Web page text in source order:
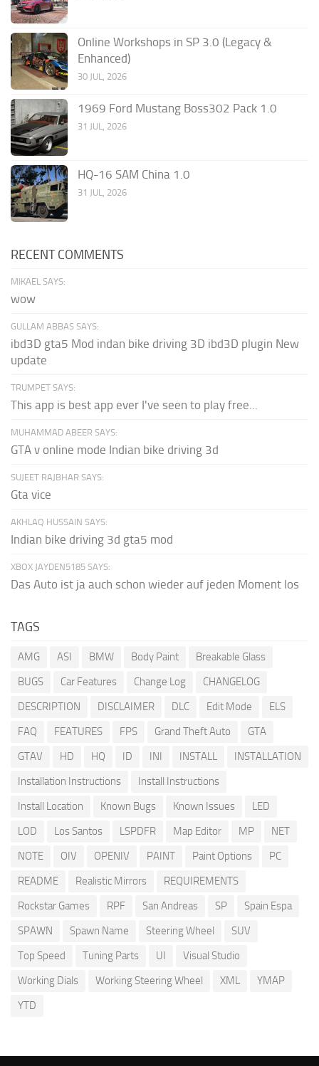
Online Workshops in SP 3.0 (Legacy &
Enhanced)
30 JUL, 2026
1969 Ford Mustang Boss302 Pack 1.0
31 JUL, 2026
HQ-16 SAM China 1.0
31 JUL, 2026
RECENT COMMENTS
MIKAEL SAYS:
wow
GULLAM ABBAS SAYS:
ibd3D gta5 Mod indan bike driving 3D ibd3D plugin New
update
TRUMPET SAYS:
This app is best app ever I've seen to play free...
MUHAMMAD ABEER SAYS:
GTA v online mode Indian bike driving 3d
SUJEET RAJBHAR SAYS:
Gta vice
AKHLAQ HUSSAIN SAYS:
Indian bike driving 3d gta5 mod
XBOX JAYDEN5185 SAYS:
Das Auto ist ja auch schon wieder auf jeden Moment los
TAGS
AMG ASI BMW Body Paint
Breakable Glass
BUGS
Car Features Change Log
CHANGELOG
DESCRIPTION
DISCLAIMER DLC Edit Mode
ELS
FAQ
FEATURES FPS Grand Theft Auto
GTA
GTAV
HD HQ ID INI INSTALL
INSTALLATION
Installation Instructions
Install Instructions
Install Location
Known Bugs Known Issues
LED
LOD
Los Santos LSPDFR Map Editor MP
NET
NOTE
OIV OPENIV PAINT Paint Options
PC
README
Realistic Mirrors
REQUIREMENTS
Rockstar Games
RPF San Andreas SP
Spain Espa
SPAWN
Spawn Name Steering Wheel
SUV
Top Speed
Tuning Parts UI
Visual Studio
Working Dials
Working Steering Wheel XML
YMAP
YTD